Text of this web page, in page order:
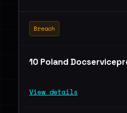
Breach
10 Poland
View details